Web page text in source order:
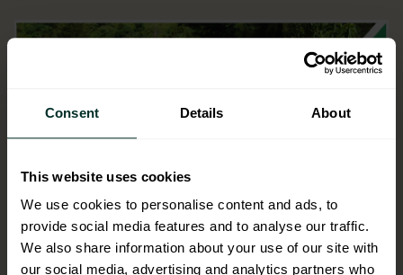
Consent Details About
This website uses cookies
We use cookies to personalise content and ads, to
provide social media features and to analyse our traffic.
We also share information about your use of our site with
our social media, advertising and analytics partners who